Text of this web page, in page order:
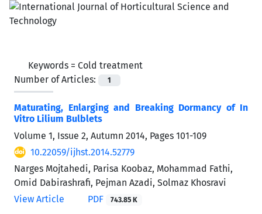
Keywords = Cold treatment
Number of Articles:
1
Maturating, Enlarging and Breaking Dormancy of In
Vitro Lilium Bulblets
Volume 1, Issue 2, Autumn 2014, Pages 101-109
10.22059/ijhst.2014.52779
Narges Mojtahedi, Parisa Koobaz, Mohammad Fathi,
Omid Dabirashrafi, Pejman Azadi, Solmaz Khosravi
View Article
PDF 743.85 K